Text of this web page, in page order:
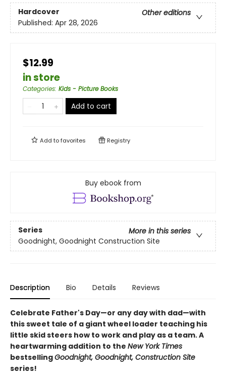
Hardcover
Other editions
Published: Apr 28, 2026
$12.99
in store
Categories: Kids - Picture Books
Add to cart
Add tofavorites Registry
Buy ebook from
Series
More in this series
Goodnight, Goodnight Construction Site
Description Bio Details Reviews
Celebrate Father's Day—or any day with dad—with
this sweet tale of a giant wheel loader teaching his
little skid steers how to work and play as a team. A
heartwarming addition to the New York Times
bestsellingGoodnight, Goodnight, Construction Site
series!